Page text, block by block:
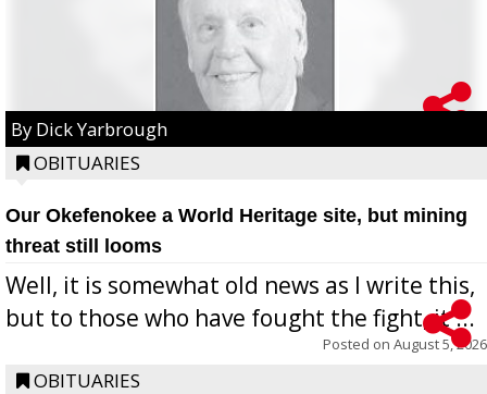
By Dick Yarbrough
OBITUARIES
Our Okefenokee a World Heritage site, but mining
threat still looms
Well, it is somewhat old news as I write this,
but to those who have fought the fight, it ...
Posted on August 5, 2026
OBITUARIES